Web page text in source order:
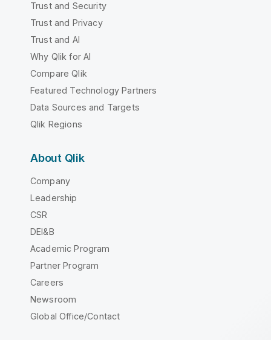
Trust and Security
Trust and Privacy
Trust and AI
Why Qlik for AI
Compare Qlik
Featured Technology Partners
Data Sources and Targets
Qlik Regions
About Qlik
Company
Leadership
CSR
DEI&B
Academic Program
Partner Program
Careers
Newsroom
Global Office/Contact